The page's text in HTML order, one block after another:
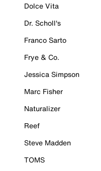
Dolce Vita
Dr. Scholl's
Franco Sarto
Frye & Co.
Jessica Simpson
Marc Fisher
Naturalizer
Reef
Steve Madden
TOMS